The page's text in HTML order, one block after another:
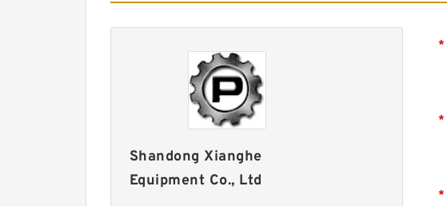
Shandong Xianghe
Equipment Co., Ltd
*
*
*